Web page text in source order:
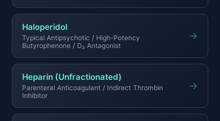
Haloperidol
Typical Antipsychotic / High-Potency
Butyrophenone / D₂ Antagonist
→
Heparin (Unfractionated)
Parenteral Anticoagulant / Indirect Thrombin
Inhibitor
→